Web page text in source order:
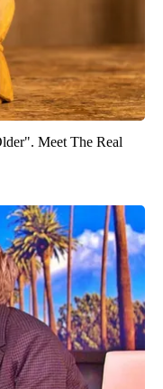
Meet The Real